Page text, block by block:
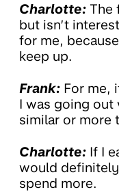
Charlotte: The
but isn’t
for me,
keep up.
Frank: For me,
I was going out
similar or more
Charlotte: If I
would
spend more.